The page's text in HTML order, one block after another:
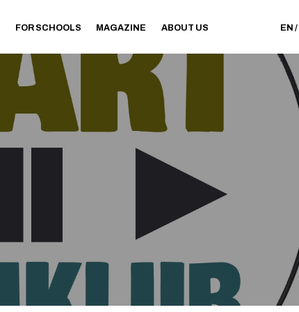
FOR SCHOOLS MAGAZINE ABOUT US EN /